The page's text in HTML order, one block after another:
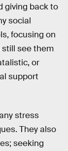
giving back to
social
focusing on
still see them
or
support
stress
They also
seeking